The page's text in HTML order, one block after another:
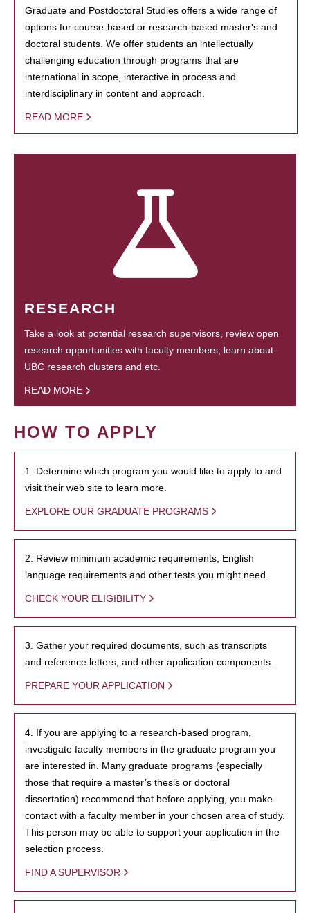
Graduate and Postdoctoral Studies offers a wide range of
options for course-based or research-based master's and
doctoral students. We offer students an intellectually
challenging education through programs that are
international in scope, interactive in process and
interdisciplinary in content and approach.
READ MORE
RESEARCH
Take a look at potential research supervisors, review open
research opportunities with faculty members, learn about
UBC research clusters and etc.
READ MORE
HOW TO APPLY
1. Determine which program you would like to apply to and
visit their web site to learn more.
EXPLORE OUR GRADUATE PROGRAMS
2. Review minimum academic requirements, English
language requirements and other tests you might need.
CHECK YOUR ELIGIBILITY
3. Gather your required documents, such as transcripts
and reference letters, and other application components.
PREPARE YOUR APPLICATION
4. If you are applying to a research-based program,
investigate faculty members in the graduate program you
are interested in. Many graduate programs (especially
those that require a master’s thesis or doctoral
dissertation) recommend that before applying, you make
contact with a faculty member in your chosen area of study.
This person may be able to support your application in the
selection process.
FIND A SUPERVISOR